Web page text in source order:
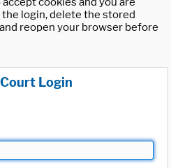
login, delete the stored
reopen your browser before
Login